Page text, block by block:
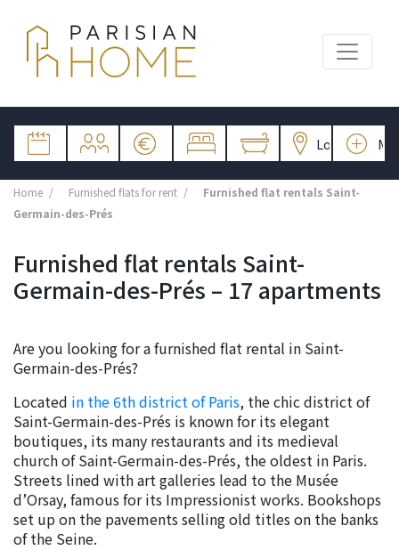
Home Furnished flats for rent
Furnished flat rentals Saint-
Germain-des-Prés
Furnished flat rentals Saint-
Germain-des-Prés – 17 apartments
Are you looking for a furnished flat rental in Saint-
Germain-des-Prés?
Located in the 6th district of Paris, the chic district of
Saint-Germain-des-Prés is known for its elegant
boutiques, its many restaurants and its medieval
church of Saint-Germain-des-Prés, the oldest in Paris.
Streets lined with art galleries lead to the Musée
d’Orsay, famous for its Impressionist works. Bookshops
set up on the pavements selling old titles on the banks
of the Seine.